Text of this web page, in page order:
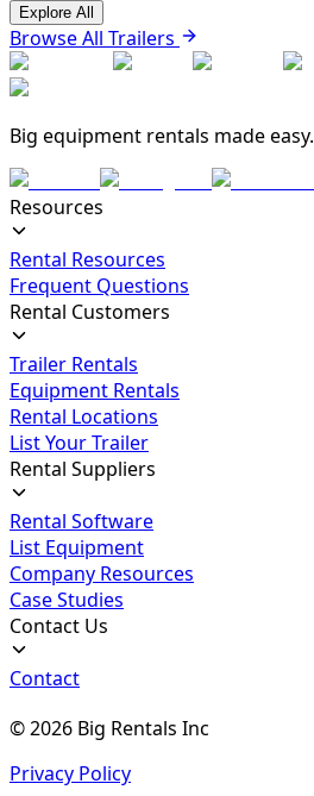
Explore All
Browse All Trailers
Big equipment rentals made easy.
Resources
Rental Resources
Frequent Questions
Rental Customers
Trailer Rentals
Equipment Rentals
Rental Locations
List Your Trailer
Rental Suppliers
Rental Software
List Equipment
Company Resources
Case Studies
Contact Us
Contact
©2026 Big Rentals Inc
Privacy Policy